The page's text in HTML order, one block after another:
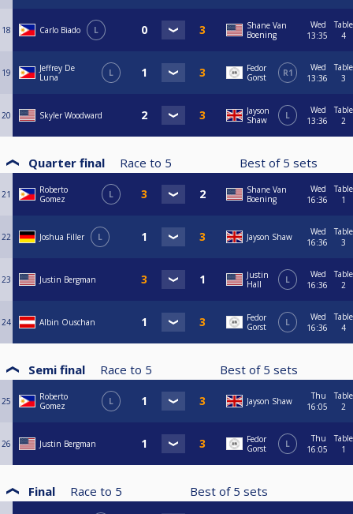
18 Carlo Biado L
Shane Van
Boening
Wed
13:35
Table
4
19
Jeffrey De
Luna
L
Fedor
Gorst
R1
Wed
13:36
Table
3
20 Skyler Woodward
Jayson
Shaw
L
Wed
13:36
Table
2
Quarter final Race to 5 Best of 5 sets
21
Roberto
Gomez
L
Shane Van
Boening
Wed
16:36
Table
1
22 Joshua Filler L Jayson Shaw
Wed
16:36
Table
3
23 Justin Bergman
Justin
Hall
L
Wed
16:36
Table
2
24 Albin Ouschan
Fedor
Gorst
L
Wed
16:36
Table
4
Semi final Race to 5 Best of 5 sets
25
Roberto
Gomez
L Jayson Shaw
Thu
16:05
Table
2
26 Justin Bergman
Fedor
Gorst
L
Thu
16:05
Table
1
Final Race to 5 Best of 5 sets